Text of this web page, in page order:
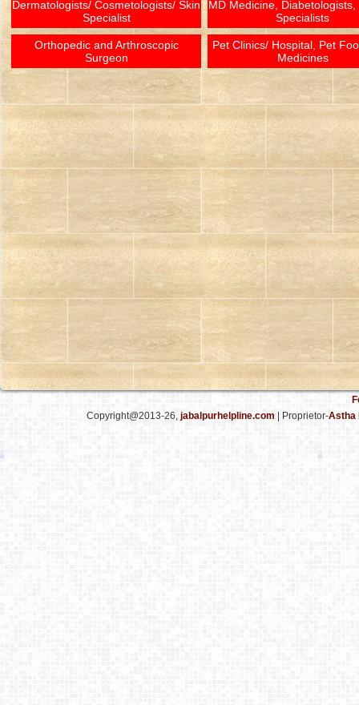
Dermatologists/ Cosmetologists/ Skin
Specialist
MD Medicine, Diabetologists,
Specialists
Orthopedic and Arthroscopic
Surgeon
Pet Clinics/ Hospital, Pet
Medicines
Copyright@2013-26, jabalpurhelpline.com | Proprietor-Astha